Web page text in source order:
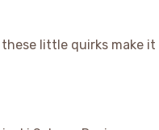
little quirks make it